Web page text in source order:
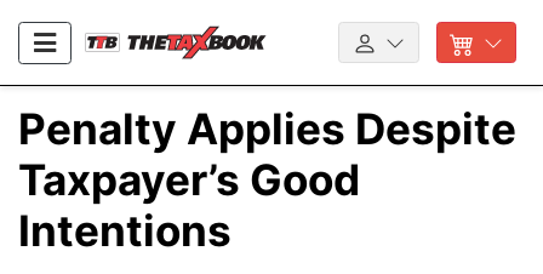
Penalty Applies Despite
Taxpayer’s Good
Intentions